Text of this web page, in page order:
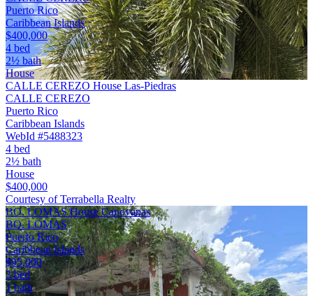
Puerto Rico
Caribbean Islands
$400,000
4 bed
2½ bath
House
CALLE CEREZO House Las-Piedras
CALLE CEREZO
Puerto Rico
Caribbean Islands
WebId #5488323
4 bed
2½ bath
House
$400,000
Courtesy of Terrabella Realty
BO. LOMAS House Canovanas
BO. LOMAS
Puerto Rico
Caribbean Islands
$95,000
3 bed
1 bath